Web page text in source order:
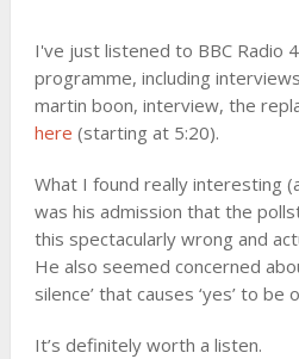
I've just listened to BBC Radio
programme, including
martin boon, interview, the
here (starting at 5:20).
What I found really interesting
was his admission that the
this spectacularly wrong and
He also seemed concerned
silence’ that causes ‘yes’ to be
It’s definitely worth a listen.